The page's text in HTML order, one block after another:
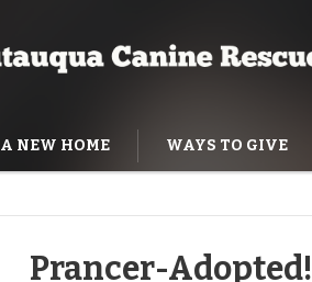
A NEW HOME WAYS TO GIVE
Prancer-Adopted!